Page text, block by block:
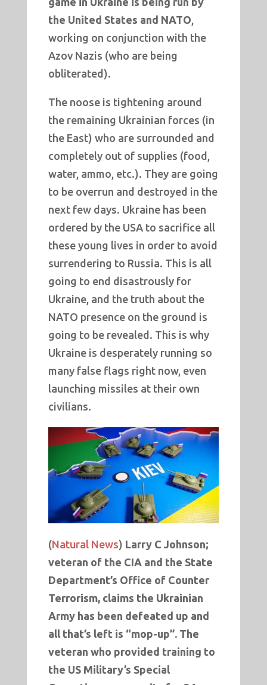
the United States and NATO
working on conjunction with the
Azov Nazis (who are being
obliterated).
The noose is tightening around
the remaining Ukrainian forces (in
the East) who are surrounded and
completely out of supplies (food,
water, ammo, etc.). They are going
to be overrun and destroyed in the
next few days. Ukraine has been
ordered by the USA to sacrifice all
these young lives in order to avoid
surrendering to Russia. This is all
going to end disastrously for
Ukraine, and the truth about the
NATO presence on the ground is
going to be revealed. This is why
Ukraine is desperately running so
many false flags right now, even
launching missiles at their own
civilians.
(Natural News) Larry C Johnson;
veteran of the CIA and the State
Department’s Office of Counter
Terrorism, claims the Ukrainian
Army has been defeated up and
all that’s left is “mop-up”. The
veteran who provided training to
the US Military’s Special